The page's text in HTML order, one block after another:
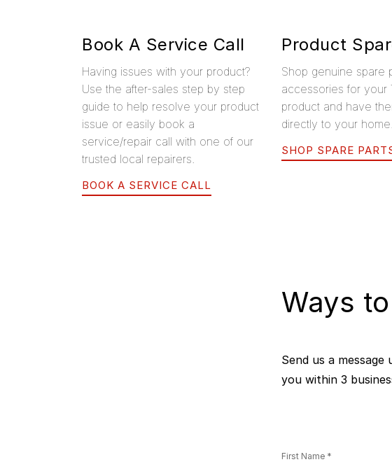
Book A Service Call
Having issues with your product?
Use the after-sales step by step
guide to help resolve your product
issue or easily book a
service/repair call with one of our
trusted local repairers.
BOOK A SERVICE CALL
Product
Shop genuine spare
accessories for your
product and have
directly to your home.
SHOP SPARE
Ways
Send us a
you within 3
First Name